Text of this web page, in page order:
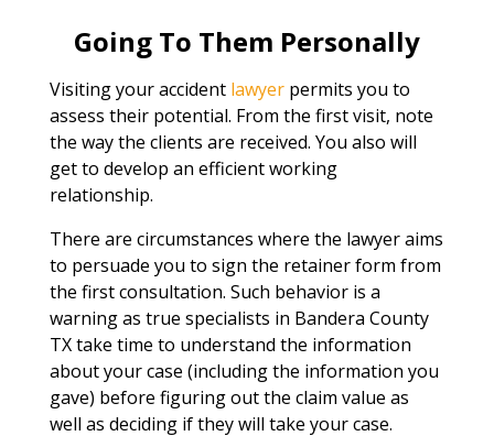
Going To Them Personally
Visiting your accident lawyerpermits you to
assess their potential. From the first visit, note
the way the clients are received. You also will
get to develop an efficient working
relationship.
There are circumstances where the lawyer aims
to persuade you to sign the retainer form from
the first consultation. Such behavior is a
warning as true specialists in Bandera County
TX take time to understand the information
about your case (including the information you
gave) before figuring out the claim value as
well as deciding if they will take your case.